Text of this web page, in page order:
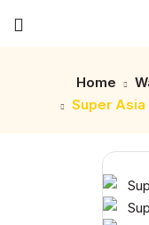
Home
Super Asia